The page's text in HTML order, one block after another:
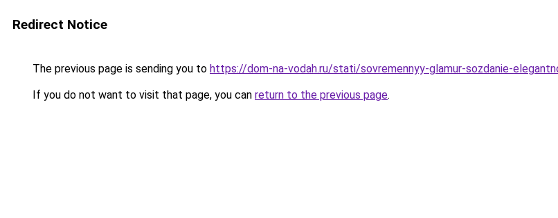
Redirect Notice
The previous page is sending you to https://dom-na-vodah.ru/stati/sovremennyy-glamur-sozdanie-
If you do not want to visit that page, you can return to the previous page.